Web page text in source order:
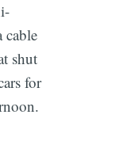
shut
for